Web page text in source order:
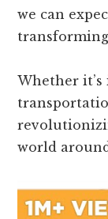
industries
daily life
we can
transforming
Whether
world